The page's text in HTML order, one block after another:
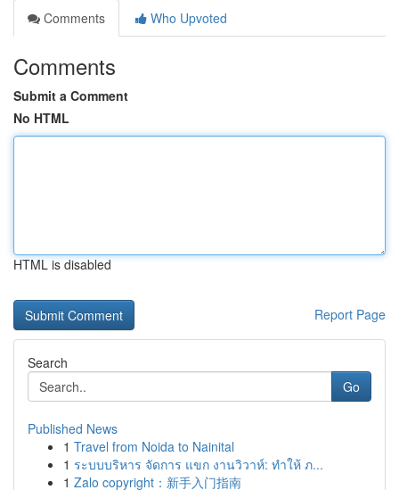
Comments
Who Upvoted
Comments
Submit a Comment
No HTML
HTML is disabled
Report Page
Search
Go
Published News
1 Travel from Noida to Nainital
1 ระบบบริหาร จัดการ แขก งานวิวาห์: ทำให้ ภ...
1 Zalo copyright：新手入门指南